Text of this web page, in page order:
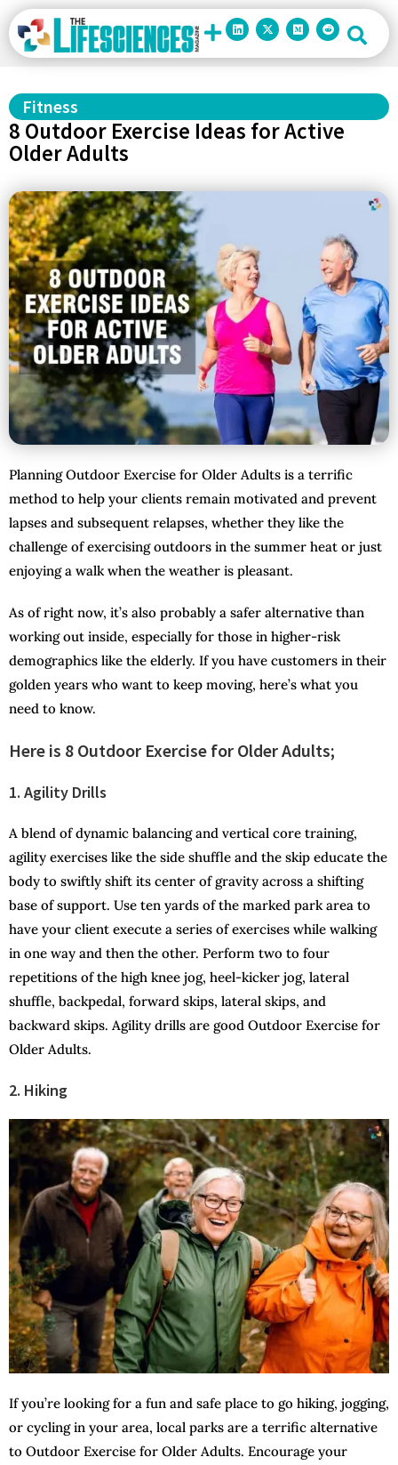
Fitness
8 Outdoor Exercise Ideas for Active
Older Adults
Planning Outdoor Exercise for Older Adults is a terrific
method to help your clients remain motivated and prevent
lapses and subsequent relapses, whether they like the
challenge of exercising outdoors in the summer heat or just
enjoying a walk when the weather is pleasant.
As of right now, it’s also probably a safer alternative than
working out inside, especially for those in higher-risk
demographics like the elderly. If you have customers in their
golden years who want to keep moving, here’s what you
need to know.
Here is 8 Outdoor Exercise for Older Adults;
1. Agility Drills
A blend of dynamic balancing and vertical core training,
agility exercises like the side shuffle and the skip educate the
body to swiftly shift its center of gravity across a shifting
base of support. Use ten yards of the marked park area to
have your client execute a series of exercises while walking
in one way and then the other. Perform two to four
repetitions of the high knee jog, heel-kicker jog, lateral
shuffle, backpedal, forward skips, lateral skips, and
backward skips. Agility drills are good Outdoor Exercise for
Older Adults.
2. Hiking
If you’re looking for a fun and safe place to go hiking, jogging,
or cycling in your area, local parks are a terrific alternative
to Outdoor Exercise for Older Adults. Encourage your